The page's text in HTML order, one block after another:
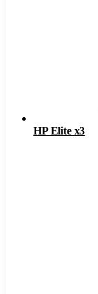
HP Elite x3